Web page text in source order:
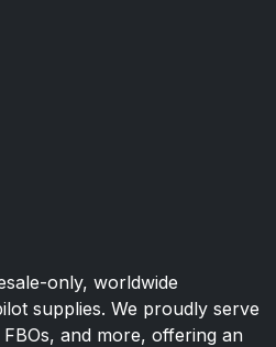
only, worldwide
supplies. We proudly serve
and more, offering an